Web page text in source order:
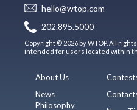
hello@wtop.com
202.895.5000
Copyright © 2026 by WTOP. All
intended for users located within
About Us
News
Philosophy